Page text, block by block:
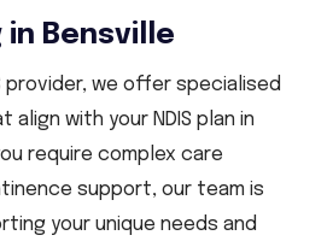
in Bensville
provider, we offer specialised
with your NDIS plan in
require complex care
support, our team is
your unique needs and